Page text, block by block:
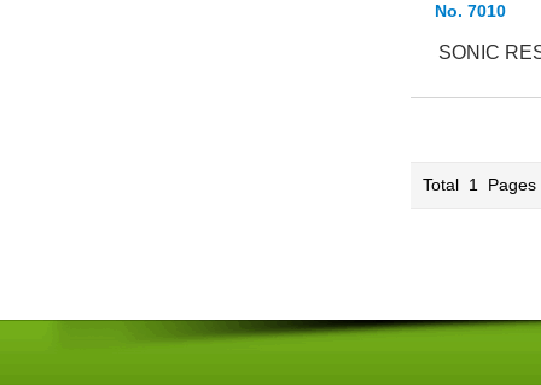
No. 7010
SONIC
Total 1